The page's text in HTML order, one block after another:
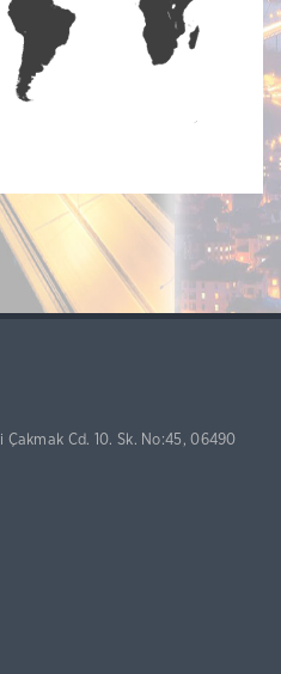
Cd. 10. Sk. No:45, 06490